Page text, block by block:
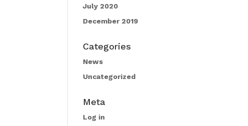
July 2020
December 2019
Categories
News
Uncategorized
Meta
Log in